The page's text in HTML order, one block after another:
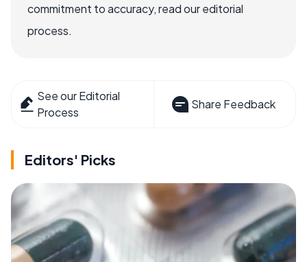
commitment to accuracy, read our editorial
process.
See our Editorial
Process
Share Feedback
Editors' Picks